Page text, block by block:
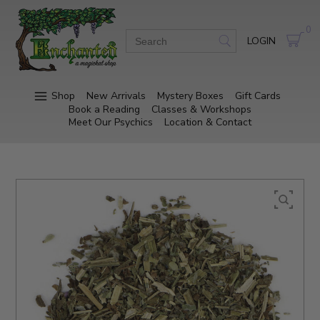
LOGIN
0
Shop New Arrivals Mystery Boxes
Gift Cards
Book a Reading
Classes & Workshops
Meet Our Psychics
Location & Contact